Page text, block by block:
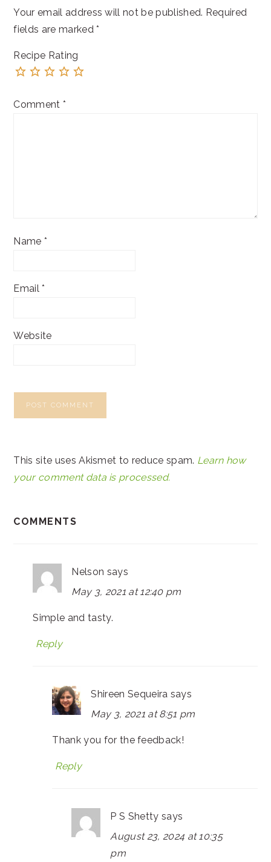
Your email address will not be published. Required
fields are marked*
Recipe Rating
Comment *
Name *
Email*
Website
This site uses Akismet to reduce spam. Learn how
your comment data is processed.
COMMENTS
Nelson says
May 3, 2021 at 12:40 pm
Simple and tasty.
Reply
Shireen Sequeira says
May 3, 2021 at 8:51 pm
Thank you for the feedback!
Reply
P S Shetty says
August 23, 2024 at 10:35
pm